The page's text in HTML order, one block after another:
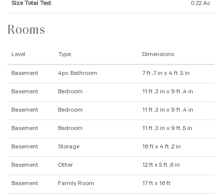
Size Total Text 0.22 Ac
Rooms
Level Type Dimensions
Basement 4pc Bathroom 7 ft ,7 in x 4 ft ,5 in
Basement Bedroom 11 ft ,3 in x 9 ft ,4 in
Basement Bedroom 11 ft ,3 in x 9 ft ,4 in
Basement Bedroom 11 ft ,3 in x 9 ft ,5 in
Basement Storage 16 ft x 4 ft ,2 in
Basement Other 12 ft x 5 ft ,6 in
Basement Family Room 17 ft x 16 ft